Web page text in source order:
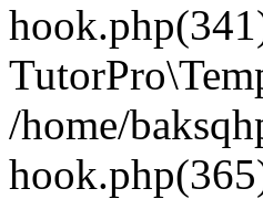
/home/